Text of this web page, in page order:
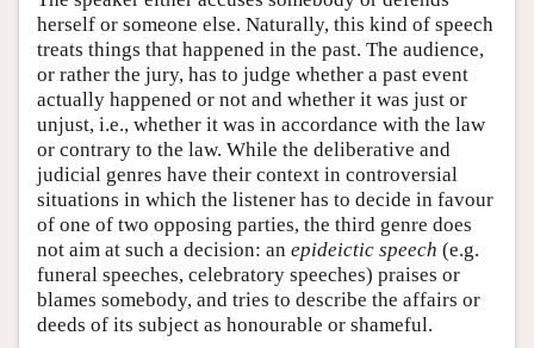
herself or someone else. Naturally, this kind of speech
treats things that happened in the past. The audience,
or rather the jury, has to judge whether a past event
actually happened or not and whether it was just or
unjust, i.e., whether it was in accordance with the law
or contrary to the law. While the deliberative and
judicial genres have their context in controversial
situations in which the listener has to decide in favour
of one of two opposing parties, the third genre does
not aim at such a decision: an epideictic speech (e.g.
funeral speeches, celebratory speeches) praises or
blames somebody, and tries to describe the affairs or
deeds of its subject as honourable or shameful.